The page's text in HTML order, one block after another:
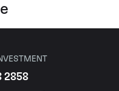
2858